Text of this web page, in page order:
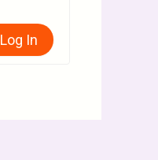
Log In